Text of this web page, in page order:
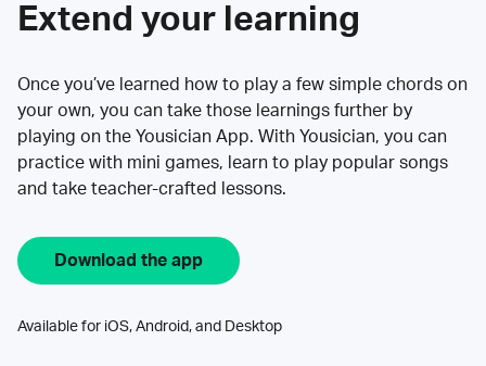
Extend your learning
Once you’ve learned how to play a few simple chords on
your own, you can take those learnings further by
playing on the Yousician App. With Yousician, you can
practice with mini games, learn to play popular songs
and take teacher-crafted lessons.
Download the app
Available for iOS, Android, and Desktop